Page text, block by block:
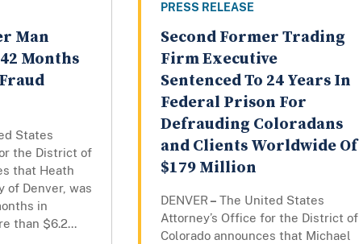
Man
Months
States
the District of
that Heath
of Denver, was
in
than $6.2...
PRESS RELEASE
Second Former Trading
Firm Executive
Sentenced To 24 Years In
Federal Prison For
Defrauding Coloradans
and Clients Worldwide Of
$179 Million
DENVER –The United States
Attorney’s Office for the District of
Colorado announces that Michael